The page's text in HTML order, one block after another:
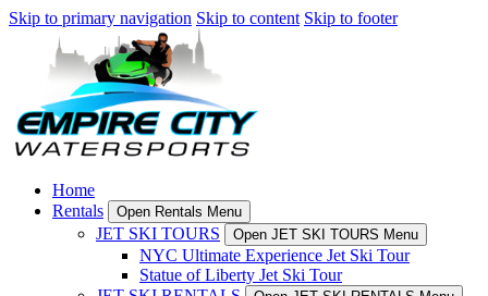
Skip to primary navigation Skip to content Skip to footer
Home
Rentals
Open Rentals Menu
JET SKI TOURS Open JET SKI TOURS Menu
NYC Ultimate Experience Jet Ski Tour
Statue of Liberty Jet Ski Tour